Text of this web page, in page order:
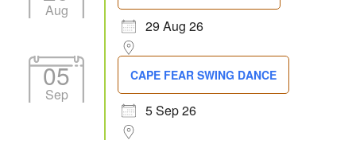
Aug
29 Aug 26
05
Sep
CAPE FEAR SWING DANCE
5 Sep 26